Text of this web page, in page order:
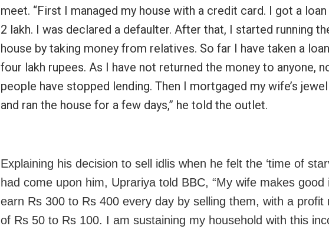
meet. “First I managed my house with a credit card. I got a
2 lakh. I was declared a defaulter. After that, I started running
house by taking money from relatives. So far I have taken a
four lakh rupees. As I have not returned the money to anyone,
people have stopped lending. Then I mortgaged my wife’s
and ran the house for a few days,” he told the outlet.
Explaining his decision to sell idlis when he felt the ‘time of
had come upon him, Uprariya told BBC, “My wife makes good
earn Rs 300 to Rs 400 every day by selling them, with a profit
of Rs 50 to Rs 100. I am sustaining my household with this